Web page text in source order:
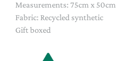
Measurements: 75cm x 50cm
Fabric: Recycled synthetic
Gift boxed